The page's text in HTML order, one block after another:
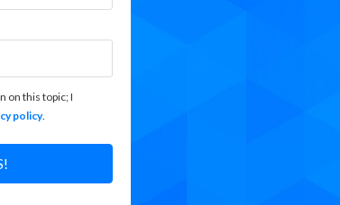
on this topic; I
policy.